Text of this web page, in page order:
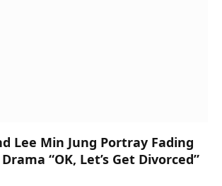
Lee Min Jung Portray Fading
“OK, Let’s Get Divorced”